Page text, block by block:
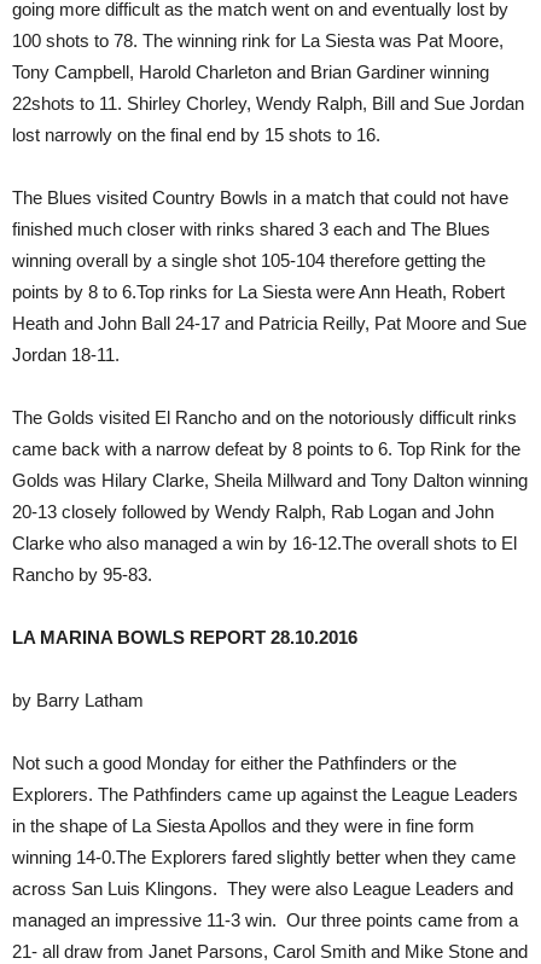
going more difficult as the match went on and eventually lost by
100 shots to 78. The winning rink for La Siesta was Pat Moore,
Tony Campbell, Harold Charleton and Brian Gardiner winning
22shots to 11. Shirley Chorley, Wendy Ralph, Bill and Sue Jordan
lost narrowly on the final end by 15 shots to 16.
The Blues visited Country Bowls in a match that could not have
finished much closer with rinks shared 3 each and The Blues
winning overall by a single shot 105-104 therefore getting the
points by 8 to 6.Top rinks for La Siesta were Ann Heath, Robert
Heath and John Ball 24-17 and Patricia Reilly, Pat Moore and Sue
Jordan 18-11.
The Golds visited El Rancho and on the notoriously difficult rinks
came back with a narrow defeat by 8 points to 6. Top Rink for the
Golds was Hilary Clarke, Sheila Millward and Tony Dalton winning
20-13 closely followed by Wendy Ralph, Rab Logan and John
Clarke who also managed a win by 16-12.The overall shots to El
Rancho by 95-83.
LA MARINA BOWLS REPORT 28.10.2016
by Barry Latham
Not such a good Monday for either the Pathfinders or the
Explorers. The Pathfinders came up against the League Leaders
in the shape of La Siesta Apollos and they were in fine form
winning 14-0.The Explorers fared slightly better when they came
across San Luis Klingons. They were also League Leaders and
managed an impressive 11-3 win. Our three points came from a
21- all draw from Janet Parsons, Carol Smith and Mike Stone and